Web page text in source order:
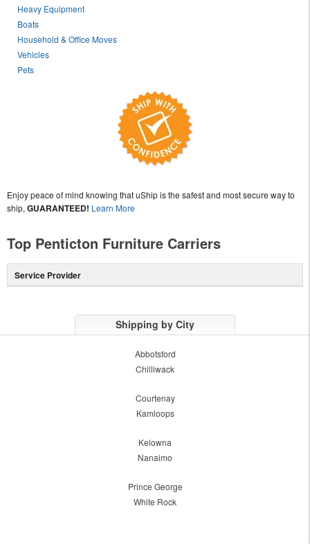
Heavy Equipment
Boats
Household & Office Moves
Vehicles
Pets
Enjoy peace of mind knowing that uShip is the safest and most secure way to
ship, GUARANTEED! Learn More
Top Penticton Furniture Carriers
Service Provider
Shipping by City
Abbotsford
Chilliwack
Courtenay
Kamloops
Kelowna
Nanaimo
Prince George
White Rock